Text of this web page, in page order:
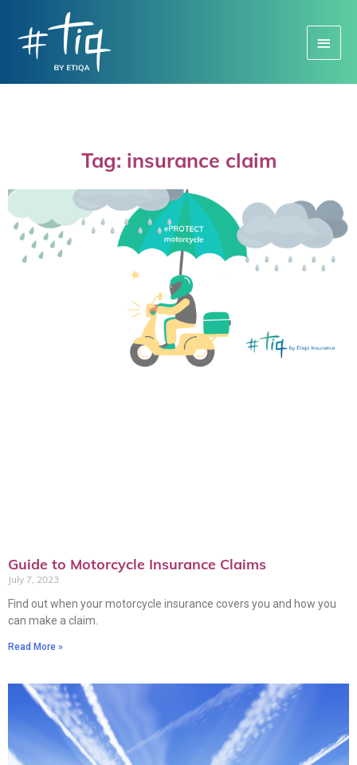
Menu
Tag: insurance claim
Guide to Motorcycle Insurance Claims
July 7, 2023
Find out when your motorcycle insurance covers you and how you
can make a claim.
Read More »